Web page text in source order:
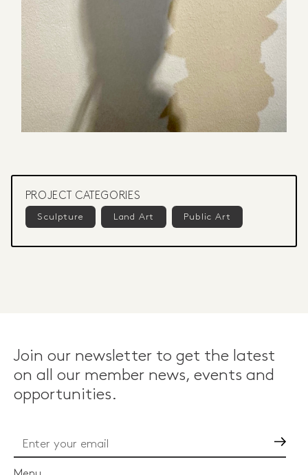
PROJECT CATEGORIES
Sculpture Land Art Public Art
Join our newsletter to get the latest
on all our member news, events and
opportunities.